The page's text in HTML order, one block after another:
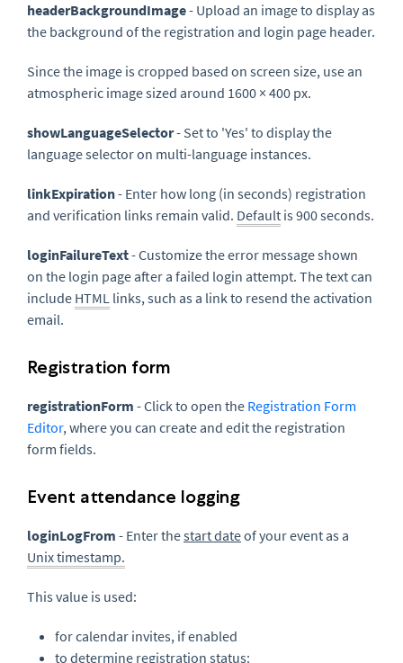
headerBackgroundImage- Upload an image to display as
the background of the registration and login page header.
Since the image is cropped based on screen size, use an
atmospheric image sized around 1600 × 400 px.
showLanguageSelector- Set to 'Yes' to display the
language selector on multi-language instances.
linkExpiration- Enter how long (in seconds) registration
and verification links remain valid. Default is 900 seconds.
loginFailureText- Customize the error message shown
on the login page after a failed login attempt. The text can
include HTML links, such as a link to resend the activation
email.
Registration form
registrationForm - Click to open the Registration Form
Editor, where you can create and edit the registration
form fields.
Event attendance logging
loginLogFrom - Enter thestart dateof your event as a
Unix timestamp.
This value is used:
for calendar invites, if enabled
to determine registration status: